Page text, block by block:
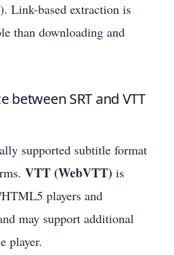
Link-based extraction is
than downloading and
between SRT and VTT
supported subtitle format
VTT (WebVTT) is
players and
may support additional
player.